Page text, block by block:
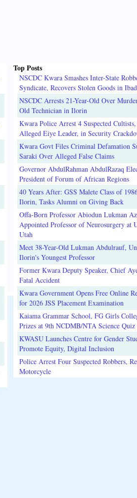
Top Posts
NSCDC Kwara Smashes Inter-State
Syndicate, Recovers Stolen Goods in
NSCDC Arrests 21-Year-Old Over
Old Technician in Ilorin
Kwara Police Arrest 4 Suspected
Alleged Eiye Leader, in Security
Kwara Govt Files Criminal Defamation
Saraki Over Alleged False Claims
Governor AbdulRahman AbdulRazaq
President of Forum of African Regions
40 Years After: GSS Malete Class of
Ilorin, Tasks Alumni on Giving Back
Offa-Born Professor Abiodun Lukman
Appointed Professor of Neurosurgery at
Utah
Meet 38-Year-Old Lukman Abdulrauf,
Ilorin's Youngest Professor
Former Kwara Deputy Speaker, Chief
Fatal Accident
Kwara Government Opens Free Online
for 2026 JSS Placement Examination
Kaiama Grammar School, FG Girls
Prizes at 9th NCDMB/NTA Science Quiz
KWASU Launches Centre for Gender
Promote Equity, Digital Inclusion
Police Arrest Four Suspected Robbers,
Motorcycle